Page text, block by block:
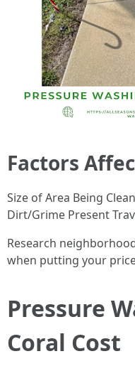
Factors
Size of Area Being
Dirt/Grime Present
Research
when putting your
Pressure
Coral Cost